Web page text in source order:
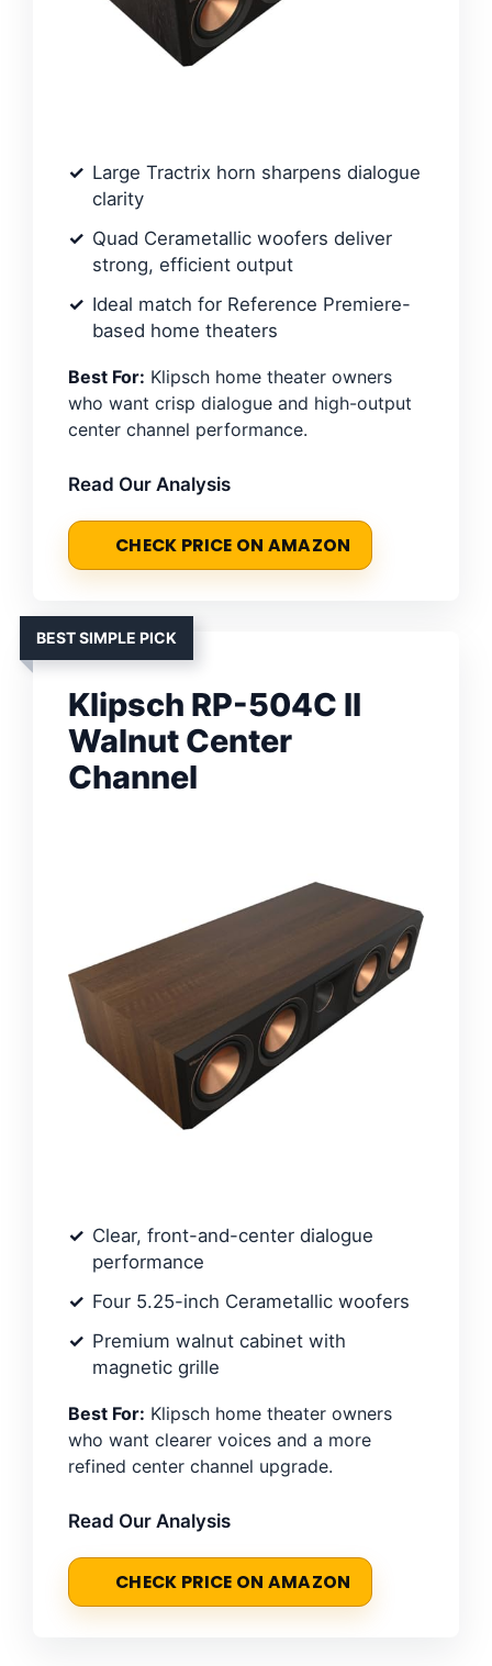
Large Tractrix horn sharpens dialogue
clarity
Quad Cerametallic woofers deliver
strong, efficient output
Ideal match for Reference Premiere-
based home theaters
Best For: Klipsch home theater owners
who want crisp dialogue and high-output
center channel performance.
Read Our Analysis
CHECK PRICE ON AMAZON
BEST SIMPLE PICK
Klipsch RP-504C II
Walnut Center
Channel
Clear, front-and-center dialogue
performance
Four 5.25-inch Cerametallic woofers
Premium walnut cabinet with
magnetic grille
Best For: Klipsch home theater owners
who want clearer voices and a more
refined center channel upgrade.
Read Our Analysis
CHECK PRICE ON AMAZON